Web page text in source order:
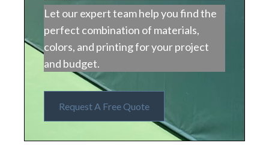
Let our expert team help you find the
perfect combination of materials,
colors, and printing for your project
and budget.
Request A Free Quote